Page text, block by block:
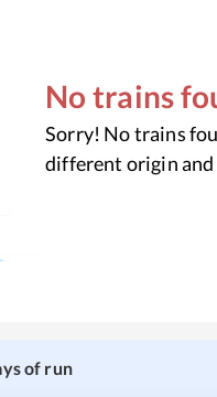
No trains
Sorry! No trains
different origin
of run